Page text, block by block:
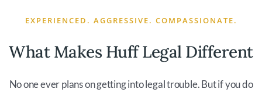
EXPERIENCED. AGGRESSIVE. COMPASSIONATE.
What Makes Huff Legal Different
No one ever plans on getting into legal trouble. But if you do